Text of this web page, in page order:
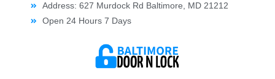
Address: 627 Murdock Rd Baltimore, MD 21212
Open 24 Hours 7 Days